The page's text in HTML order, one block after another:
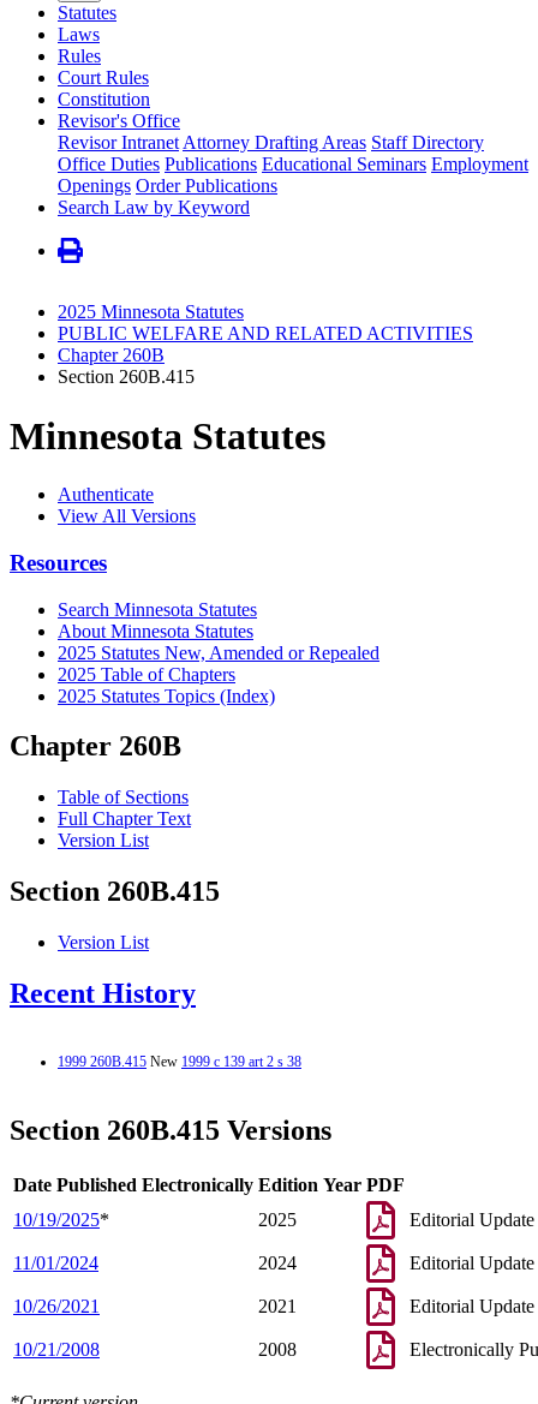
Statutes
Laws
Rules
Court Rules
Constitution
Revisor's Office
Revisor Intranet Attorney Drafting Areas Staff Directory
Office Duties Publications Educational Seminars Employment
Openings Order Publications
Search Law by Keyword
2025 Minnesota Statutes
PUBLIC WELFARE AND RELATED ACTIVITIES
Chapter 260B
Section 260B.415
Minnesota Statutes
Authenticate
View All Versions
Resources
Search Minnesota Statutes
About Minnesota Statutes
2025 Statutes New, Amended or Repealed
2025 Table of Chapters
2025 Statutes Topics (Index)
Chapter 260B
Table of Sections
Full Chapter Text
Version List
Section 260B.415
Version List
Recent History
1999 260B.415 New 1999 c 139 art 2 s 38
Section 260B.415 Versions
Date Published Electronically Edition Year PDF
10/19/2025* 2025 Editorial Update
11/01/2024 2024 Editorial Update
10/26/2021 2021 Editorial Update
10/21/2008 2008 Electronically